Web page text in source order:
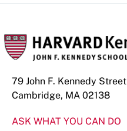
79 John F. Kennedy Street
Cambridge, MA 02138
ASK WHAT YOU CAN DO